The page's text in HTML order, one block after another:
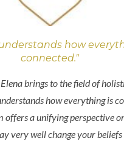
how
connected."
brings to the field of
how everything is
offers a unifying perspective
very well change your beliefs